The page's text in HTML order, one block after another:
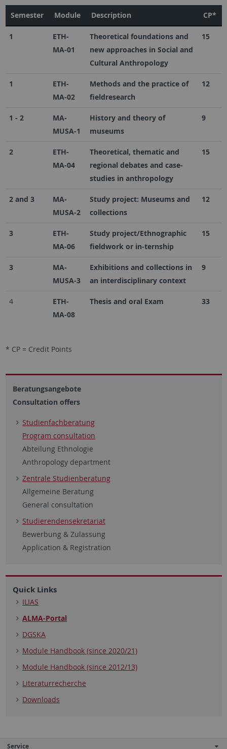
Semester Module Description CP*
1
ETH-
MA-01
Theoretical foundations and
new approaches in Social and
Cultural Anthropology
15
1
ETH-
MA-02
Methods and the practice of
fieldresearch
12
1 - 2
MA-
MUSA-1
History and theory of
museums
9
2
ETH-
MA-04
Theoretical, thematic and
regional debates and case-
studies in anthropology
15
2 and 3
MA-
MUSA-2
Study project: Museums and
collections
12
3
ETH-
MA-06
Study project/Ethnographic
fieldwork or in-ternship
15
3
MA-
MUSA-3
Exhibitions and collections in
an interdisciplinary context
9
4
ETH-
MA-08
Thesis and oral Exam 33
* CP = Credit Points
Beratungsangebote
Consultation offers
Studienfachberatung
Program consultation
Abteilung Ethnologie
Anthropology department
Zentrale Studienberatung
Allgemeine Beratung
General consultation
Studierendensekretariat
Bewerbung & Zulassung
Application & Registration
Quick Links
ILIAS
ALMA-Portal
DGSKA
Module Handbook (since 2020/21)
Module Handbook (since 2012/13)
Literaturrecherche
Downloads
Service